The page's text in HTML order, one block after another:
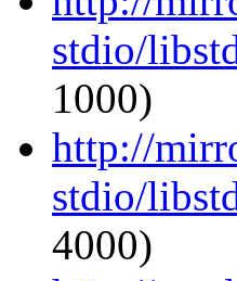
stdio/
1000)
http://
stdio/
4000)